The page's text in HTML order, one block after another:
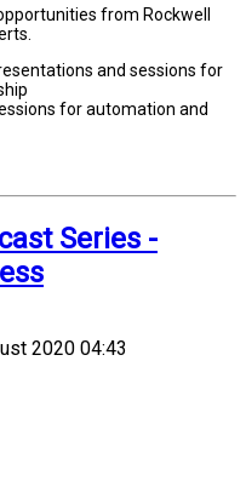
from Rockwell
and sessions for
for automation and
Series -
2020 04:43